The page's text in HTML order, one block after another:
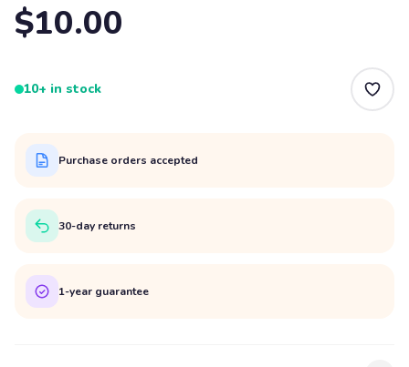
$10.00
10+ in stock
Purchase orders accepted
30-day returns
1-year guarantee